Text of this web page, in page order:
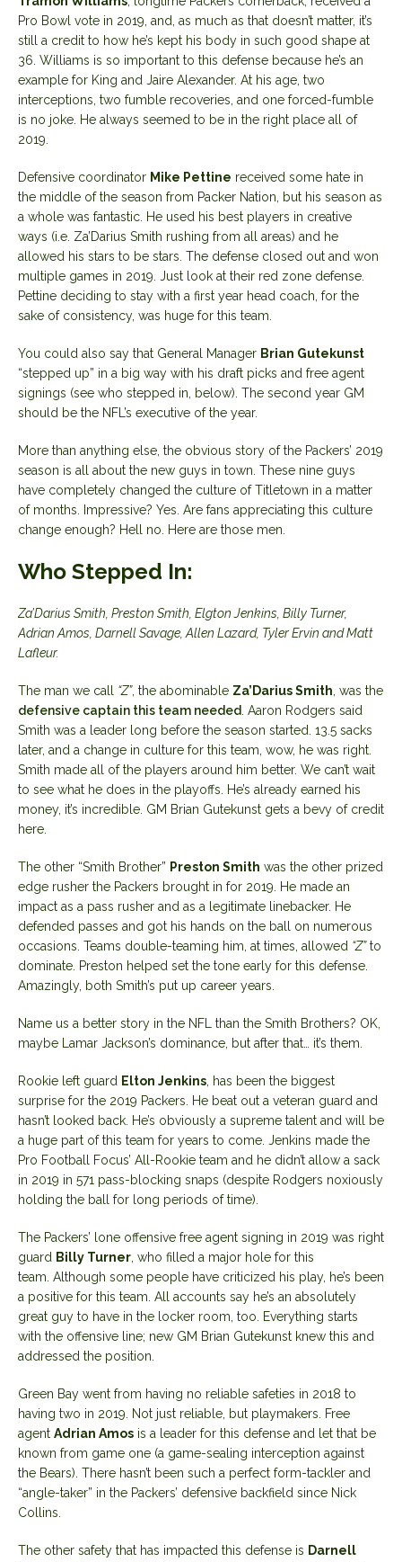
Pro Bowl vote in 2019, and, as much as that doesn’t matter, it’s
still a credit to how he’s kept his body in such good shape at
36. Williams is so important to this defense because he’s an
example for King and Jaire Alexander. At his age, two
interceptions, two fumble recoveries, and one forced-fumble
is no joke. He always seemed to be in the right place all of
2019.
Defensive coordinator Mike Pettine received some hate in
the middle of the season from Packer Nation, but his season as
a whole was fantastic. He used his best players in creative
ways (i.e. Za’Darius Smith rushing from all areas) and he
allowed his stars to be stars. The defense closed out and won
multiple games in 2019. Just look at their red zone defense.
Pettine deciding to stay with a first year head coach, for the
sake of consistency, was huge for this team.
You could also say that General Manager Brian Gutekunst
“stepped up” in a big way with his draft picks and free agent
signings (see who stepped in, below). The second year GM
should be the NFL’s executive of the year.
More than anything else, the obvious story of the Packers’ 2019
season is all about the new guys in town. These nine guys
have completely changed the culture of Titletown in a matter
of months. Impressive? Yes. Are fans appreciating this culture
change enough? Hell no. Here are those men.
Who Stepped In:
Za’Darius Smith, Preston Smith, Elgton Jenkins, Billy Turner,
Adrian Amos, Darnell Savage, Allen Lazard, Tyler Ervin and Matt
Lafleur.
The man we call “Z”, the abominable Za’Darius Smith , was the
defensive captain this team needed . Aaron Rodgers said
Smith was a leader long before the season started. 13.5 sacks
later, and a change in culture for this team, wow, he was right.
Smith made all of the players around him better. We can’t wait
to see what he does in the playoffs. He’s already earned his
money, it’s incredible. GM Brian Gutekunst gets a bevy of credit
here.
The other “Smith Brother” Preston Smith was the other prized
edge rusher the Packers brought in for 2019. He made an
impact as a pass rusher and as a legitimate linebacker. He
defended passes and got his hands on the ball on numerous
occasions. Teams double-teaming him, at times, allowed “Z”to
dominate. Preston helped set the tone early for this defense.
Amazingly, both Smith’s put up career years.
Name us a better story in the NFL than the Smith Brothers? OK,
maybe Lamar Jackson’s dominance, but after that… it’s them.
Rookie left guard Elton Jenkins , has been the biggest
surprise for the 2019 Packers. He beat out a veteran guard and
hasn’t looked back. He’s obviously a supreme talent and will be
a huge part of this team for years to come. Jenkins made the
Pro Football Focus’ All-Rookie team and he didn’t allow a sack
in 2019 in 571 pass-blocking snaps (despite Rodgers noxiously
holding the ball for long periods of time).
The Packers’ lone offensive free agent signing in 2019 was right
guard Billy Turner , who filled a major hole for this
team. Although some people have criticized his play, he’s been
a positive for this team. All accounts say he’s an absolutely
great guy to have in the locker room, too. Everything starts
with the offensive line; new GM Brian Gutekunst knew this and
addressed the position.
Green Bay went from having no reliable safeties in 2018 to
having two in 2019. Not just reliable, but playmakers. Free
agent Adrian Amos is a leader for this defense and let that be
known from game one (a game-sealing interception against
the Bears). There hasn’t been such a perfect form-tackler and
“angle-taker” in the Packers’ defensive backfield since Nick
Collins.
The other safety that has impacted this defense is Darnell